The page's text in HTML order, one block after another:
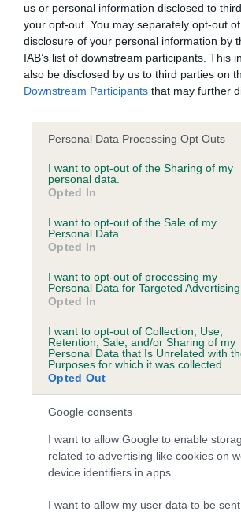
us or personal information disclosed to
your opt-out. You may separately opt-out
disclosure of your personal information by
IAB’s list of downstream participants. This
also be disclosed by us to third parties on
Downstream Participants that may further
Please note that this website/app uses one
not limited to your visit or usage behaviour.
grant or deny consent to Google and its
use your data for below specified purposes
consent section.
Personal Data Processing Opt Outs
I want to opt-out of the Sharing of my
personal data.
Opted In
I want to opt-out of the Sale of my
Personal Data.
Opted In
I want to opt-out of processing my
Personal Data for Targeted Advertising.
Opted In
I want to opt-out of Collection, Use,
Retention, Sale, and/or Sharing of my
Personal Data that Is Unrelated with
Purposes for which it was collected.
Opted Out
Google consents
I want to allow Google to enable
related to advertising like cookies on
device identifiers in apps.
I want to allow my user data to be
Denmark, Finland, France, Germany,
Hungary, Republic of Ireland, Italy, Japan,
Luxembourg, Norway, Poland, Portugal,
Slovenia, Spain, Sweden, Switzerland,
Netherlands, USA.
Helen Kerfoot, spokesperson for The
European Open Agility Championships
handlers from all over Europe. We are
be hosting such a prestigious
“Agility is a fantastic activity to take part in
strengthening the bond between the pair."
Janet Hughes, Commercial Director at
added: “We are proud to be sponsoring
Agility Championships, as it is hosted in
“The competition will host dogs and
very highest level in agility, so we are in
days. We would like to wish all those
best of luck.”
Championships visit EO2024.co.uk.